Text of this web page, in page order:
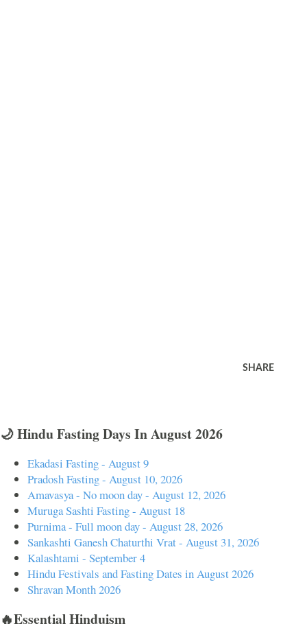
SHARE
🌙 Hindu Fasting Days In August 2026
Ekadasi Fasting - August 9
Pradosh Fasting - August 10, 2026
Amavasya - No moon day - August 12, 2026
Muruga Sashti Fasting - August 18
Purnima - Full moon day - August 28, 2026
Sankashti Ganesh Chaturthi Vrat - August 31, 2026
Kalashtami - September 4
Hindu Festivals and Fasting Dates in August 2026
Shravan Month 2026
🔥Essential Hinduism